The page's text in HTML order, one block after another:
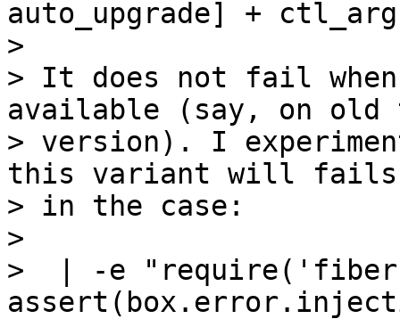
auto_upgrade] +
>
> It does not fail
available (say, on old
> version). I
this variant will fails
> in the case:
>
>  | -e